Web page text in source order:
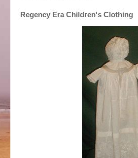
Regency Era Children's Clothing